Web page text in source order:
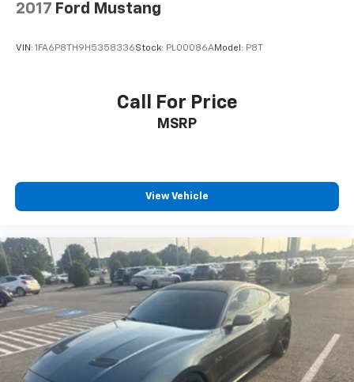
2017 Ford Mustang
VIN: 1FA6P8TH9H5358336Stock: PL00086AModel: P8T
Call For Price
MSRP
View Vehicle